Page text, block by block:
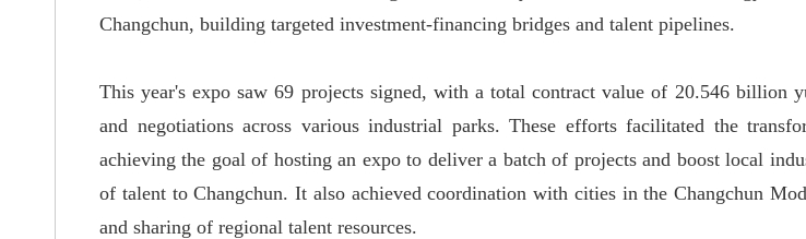
Changchun, building targeted investment-financing bridges and talent pipelines.
This year's expo saw 69 projects signed, with a total contract value of 20.546
and negotiations across various industrial parks. These efforts facilitated the
achieving the goal of hosting an expo to deliver a batch of projects and boost local
of talent to Changchun. It also achieved coordination with cities in the Changchun
and sharing of regional talent resources.